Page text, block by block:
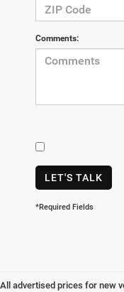
Comments:
LET'S TALK
*Required Fields
All advertised prices for new